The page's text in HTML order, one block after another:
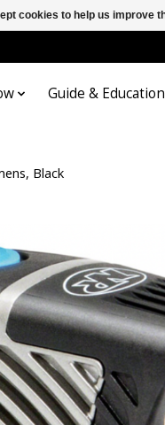
Guide & Education
Black
cookies to help us improve